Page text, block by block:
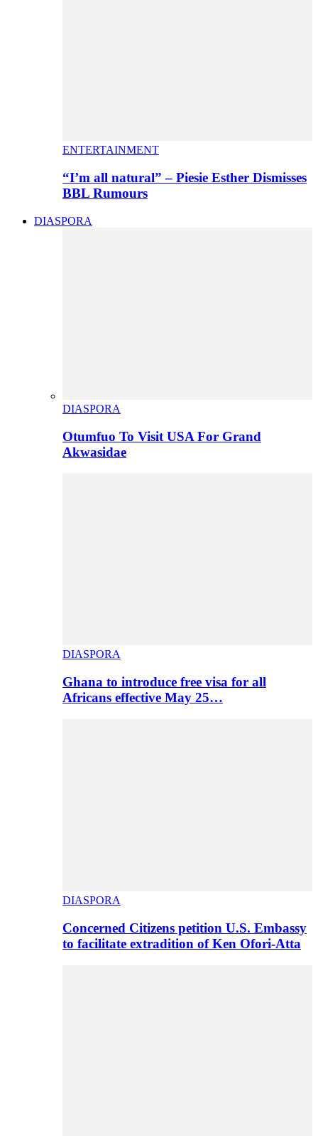
ENTERTAINMENT
“I’m all natural” – Piesie Esther Dismisses
BBL Rumours
DIASPORA
DIASPORA
Otumfuo To Visit USA For Grand
Akwasidae
DIASPORA
Ghana to introduce free visa for all
Africans effective May 25…
DIASPORA
Concerned Citizens petition U.S. Embassy
to facilitate extradition of Ken Ofori-Atta